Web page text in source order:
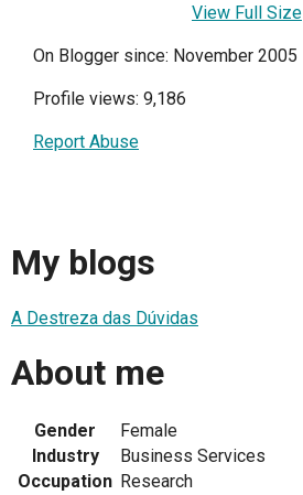
View Full Size
On Blogger since: November 2005
Profile views: 9,186
Report Abuse
My blogs
A Destreza das Dúvidas
About me
Gender
Female
Industry
Business Services
Occupation Research